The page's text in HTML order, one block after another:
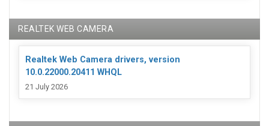
REALTEK WEB CAMERA
Realtek Web Camera drivers, version
10.0.22000.20411 WHQL
21 July 2026